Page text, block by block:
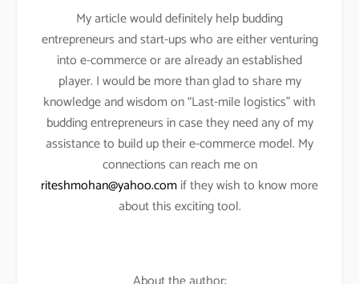
My article would definitely help budding
entrepreneurs and start-ups who are either venturing
into e-commerce or are already an established
player. I would be more than glad to share my
knowledge and wisdom on “Last-mile logistics” with
budding entrepreneurs in case they need any of my
assistance to build up their e-commerce model. My
connections can reach me on
riteshmohan@yahoo.comif they wish to know more
about this exciting tool.